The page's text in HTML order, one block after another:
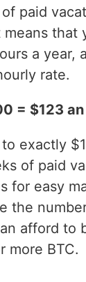
paid
means that
a year,
rate.
= $123 an
exactly
of paid
for easy
the
afford to
more BTC.